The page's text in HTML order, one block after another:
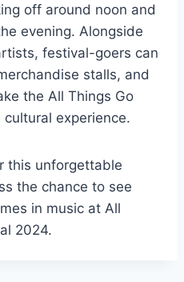
off around noon and
evening. Alongside
festival-goers can
stalls, and
the All Things Go
cultural experience.
this unforgettable
the chance to see
in music at All
2024.